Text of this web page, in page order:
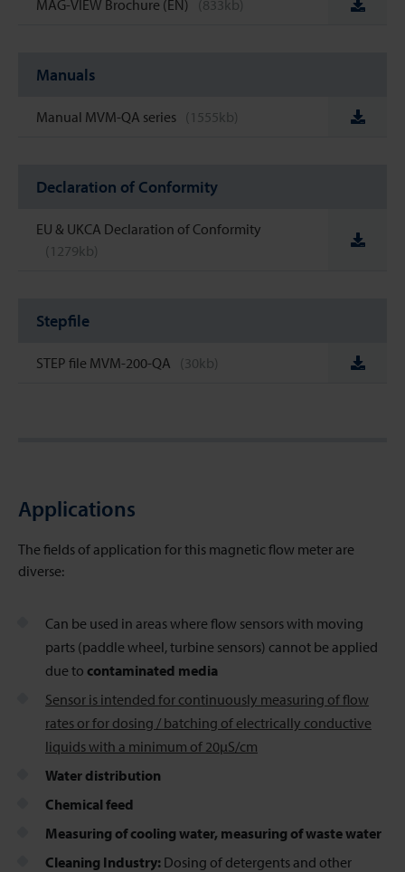
MAG-VIEW Brochure (EN) (833kb)
Manuals
Manual MVM-QA series (1555kb)
Declaration of Conformity
EU & UKCA Declaration of Conformity
(1279kb)
Stepfile
STEP file MVM-200-QA (30kb)
Applications
The fields of application for this magnetic flow meter are
diverse:
Can be used in areas where flow sensors with moving
parts (paddle wheel, turbine sensors) cannot be applied
due to contaminated media
Sensor is intended for continuously measuring of flow
rates or for dosing / batching of electrically conductive
liquids with a minimum of 20µS/cm
Water distribution
Chemical feed
Measuring of cooling water, measuring of waste water
Cleaning Industry: Dosing of detergents and other